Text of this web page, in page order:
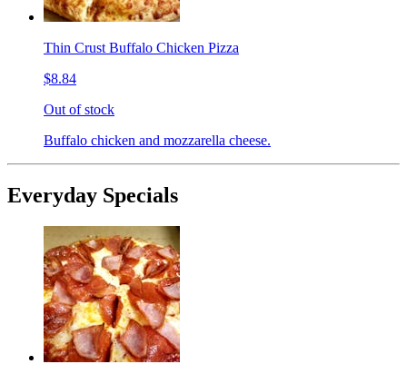
Thin Crust Buffalo Chicken Pizza
$8.84
Out of stock
Buffalo chicken and mozzarella cheese.
Everyday Specials